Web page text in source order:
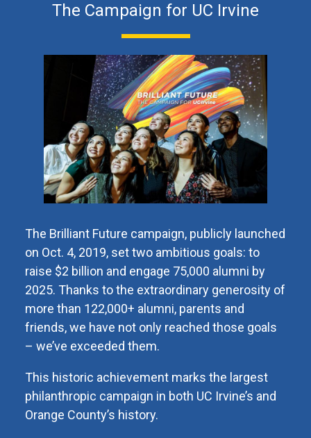
The Campaign for UC Irvine
The Brilliant Future campaign, publicly launched
on Oct. 4, 2019, set two ambitious goals: to
raise $2 billion and engage 75,000 alumni by
2025. Thanks to the extraordinary generosity of
more than 122,000+ alumni, parents and
friends, we have not only reached those goals
– we’ve exceeded them.
This historic achievement marks the largest
philanthropic campaign in both UC Irvine’s and
Orange County’s history.